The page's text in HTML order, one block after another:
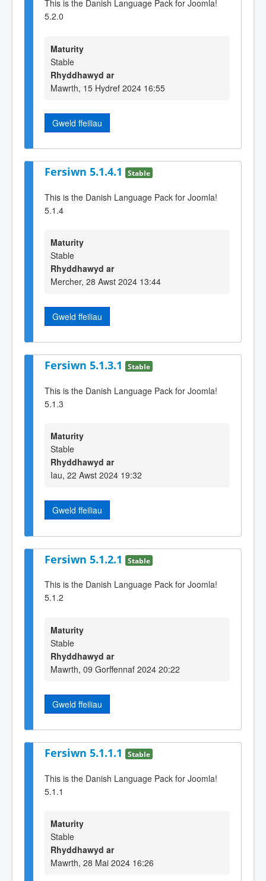
This is the Danish Language Pack for Joomla!
5.2.0
Maturity
Stable
Rhyddhawyd ar
Mawrth, 15 Hydref 2024 16:55
Gweld ffeiliau
Fersiwn 5.1.4.1 Stable
This is the Danish Language Pack for Joomla!
5.1.4
Maturity
Stable
Rhyddhawyd ar
Mercher, 28 Awst 2024 13:44
Gweld ffeiliau
Fersiwn 5.1.3.1 Stable
This is the Danish Language Pack for Joomla!
5.1.3
Maturity
Stable
Rhyddhawyd ar
Iau, 22 Awst 2024 19:32
Gweld ffeiliau
Fersiwn 5.1.2.1 Stable
This is the Danish Language Pack for Joomla!
5.1.2
Maturity
Stable
Rhyddhawyd ar
Mawrth, 09 Gorffennaf 2024 20:22
Gweld ffeiliau
Fersiwn 5.1.1.1 Stable
This is the Danish Language Pack for Joomla!
5.1.1
Maturity
Stable
Rhyddhawyd ar
Mawrth, 28 Mai 2024 16:26